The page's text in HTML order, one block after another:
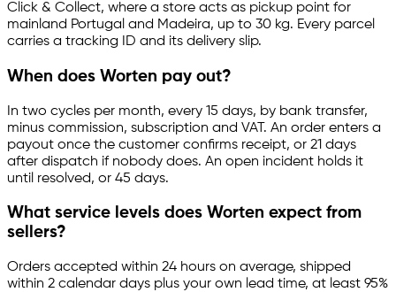
Click & Collect, where a store acts as pickup point for
mainland Portugal and Madeira, up to 30 kg. Every parcel
carries a tracking ID and its delivery slip.
When does Worten pay out?
In two cycles per month, every 15 days, by bank transfer,
minus commission, subscription and VAT. An order enters a
payout once the customer confirms receipt, or 21 days
after dispatch if nobody does. An open incident holds it
until resolved, or 45 days.
What service levels does Worten expect from
sellers?
Orders accepted within 24 hours on average, shipped
within 2 calendar days plus your own lead time, at least 95%